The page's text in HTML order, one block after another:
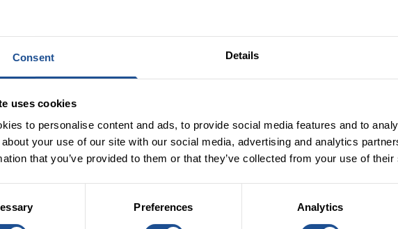
Consent Details
uses cookies
to personalise content and ads, to provide social media features and to
your use of our site with our social media, advertising and analytics
that you’ve provided to them or that they’ve collected from your use of
Preferences Analytics
country that would have supported us as a small independent food and drink
of 2021 – so we simply wouldn’t be here if it wasn’t for Key Fund and its
Person’s Homelessness Prevention programme – which uses social
young people at risk of homelessness to stabilise their housing or find
at the project, said:
when compared to traditional public service commissioning, it gives us
the centre of everything we do.
facing complex, interconnected challenges, we need a more targeted, holistic
do this, so they have the choice and control of their interventions.”